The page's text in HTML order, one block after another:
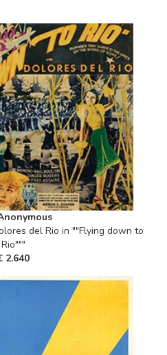
del Rio in ""Flying down to
Rio"""
2.640